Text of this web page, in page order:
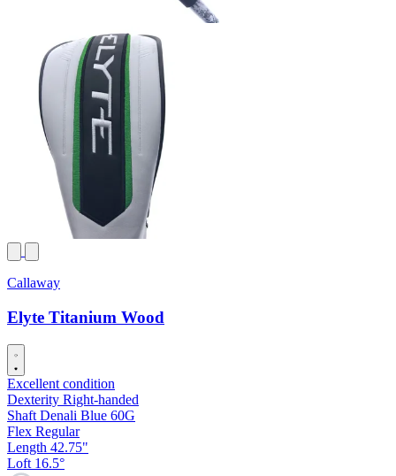
Callaway
Elyte Titanium Wood
Excellent condition
Dexterity Right-handed
Shaft Denali Blue 60G
Flex Regular
Length 42.75"
Loft 16.5°